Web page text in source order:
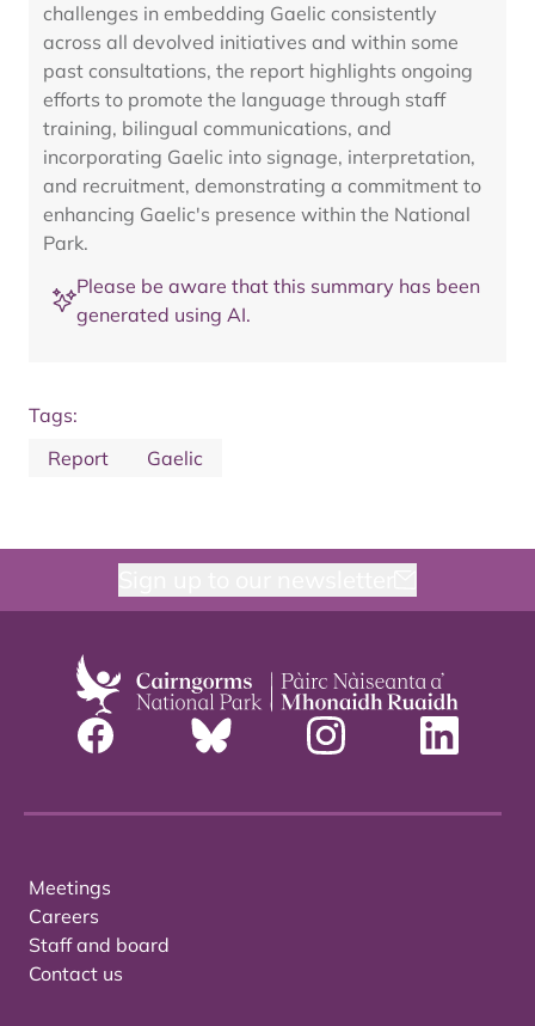
challenges in embedding Gaelic consistently
across all devolved initiatives and within some
past consultations, the report highlights ongoing
efforts to promote the language through staff
training, bilingual communications, and
incorporating Gaelic into signage, interpretation,
and recruitment, demonstrating a commitment to
enhancing Gaelic's presence within the National
Park.
Please be aware that this summary has been
generated using AI.
Tags:
Report
Gaelic
Meetings
Careers
Staff and board
Contact us